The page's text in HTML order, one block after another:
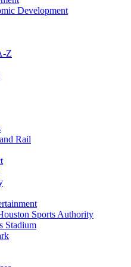
Development
Z
Rail
Sports Authority
Stadium